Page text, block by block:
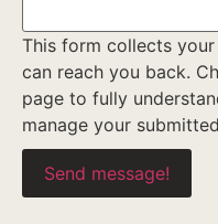
This form collects
can reach you back.
page to fully
manage your
Send message!